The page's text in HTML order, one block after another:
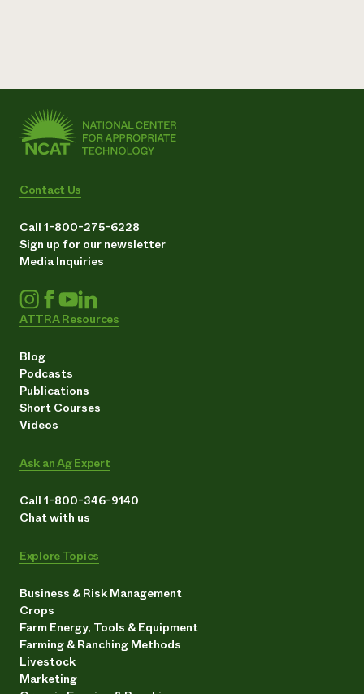
Contact Us
Call 1-800-275-6228
Sign up for our newsletter
Media Inquiries
ATTRA Resources
Blog
Podcasts
Publications
Short Courses
Videos
Ask an Ag Expert
Call 1-800-346-9140
Chat with us
Explore Topics
Business & Risk Management
Crops
Farm Energy, Tools & Equipment
Farming & Ranching Methods
Livestock
Marketing